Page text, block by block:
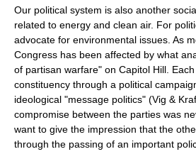
Our political system is also another
related to energy and clean air. For
advocate for environmental issues. As
Congress has been affected by what
of partisan warfare" on Capitol Hill.
constituency through a political
ideological "message politics" (Vig &
compromise between the parties was
want to give the impression that the
through the passing of an important